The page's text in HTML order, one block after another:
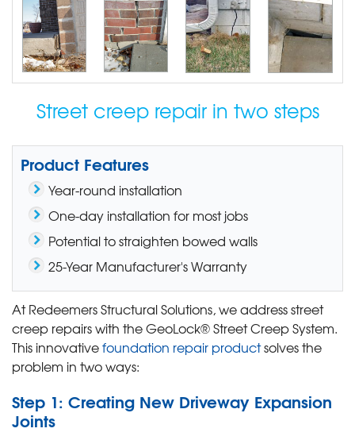
Street creep repair in two steps
Product Features
Year-round installation
One-day installation for most jobs
Potential to straighten bowed walls
25-Year Manufacturer's Warranty
At Redeemers Structural Solutions, we address street
creep repairs with the GeoLock® Street Creep System.
This innovativefoundation repair productsolves the
problem in two ways:
Step 1: Creating New Driveway Expansion
Joints